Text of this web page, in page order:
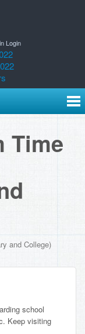
Login
Time
and College)
school
Keep visiting